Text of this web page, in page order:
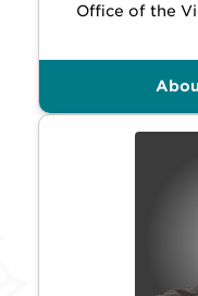
Office of the